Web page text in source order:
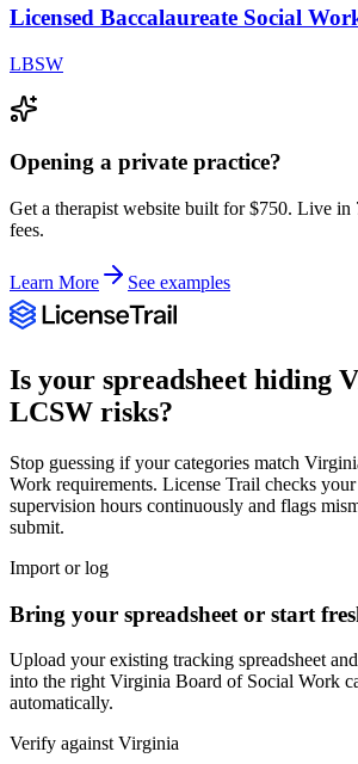
Licensed Baccalaureate Social
LBSW
Opening a private practice?
Get a therapist website built for $750. Live
fees.
Learn More See examples
Is your spreadsheet hiding
LCSW risks?
Stop guessing if your categories match
Work requirements. License Trail checks
supervision hours continuously and flags
submit.
Import or log
Bring your spreadsheet or start
Upload your existing tracking spreadsheet
into the rightVirginia Board of Social Work
automatically.
Verify againstVirginia